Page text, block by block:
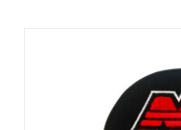
ADD TO CART